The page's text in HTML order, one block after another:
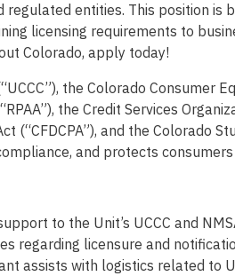
entities. This position
licensing requirements to
Colorado, apply today!
the Colorado Consumer
the Credit Services
and the Colorado
and protects
to the Unit’s UCCC and
regarding licensure and
assists with logistics related to